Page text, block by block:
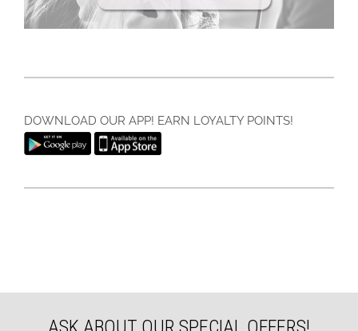
DOWNLOAD OUR APP! EARN LOYALTY POINTS!